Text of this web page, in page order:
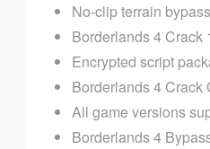
No-clip terrain
Borderlands 4 Crack
Encrypted script
Borderlands 4 Crack
All game versions
Borderlands 4